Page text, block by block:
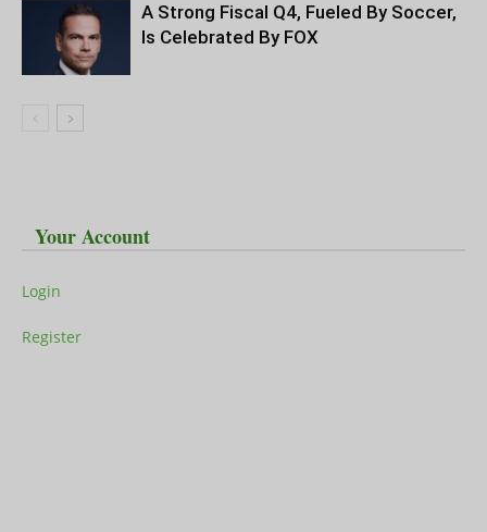
A Strong Fiscal Q4, Fueled By Soccer,
Is Celebrated By FOX
Your Account
Login
Register